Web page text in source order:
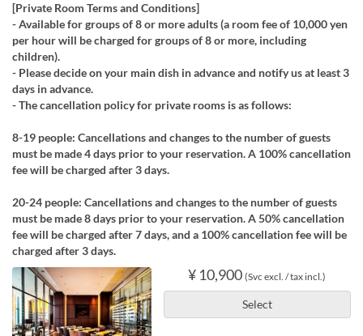
[Private Room Terms and Conditions]
- Available for groups of 8 or more adults (a room fee of 10,000 yen
per hour will be charged for groups of 8 or more, including
children).
- Please decide on your main dish in advance and notify us at least 3
days in advance.
- The cancellation policy for private rooms is as follows:
8-19 people: Cancellations and changes to the number of guests
must be made 4 days prior to your reservation. A 100% cancellation
fee will be charged after 3 days.
20-24 people: Cancellations and changes to the number of guests
must be made 8 days prior to your reservation. A 50% cancellation
fee will be charged after 7 days, and a 100% cancellation fee will be
charged after 3 days.
¥ 10,900 (Svc excl. / tax incl.)
Select